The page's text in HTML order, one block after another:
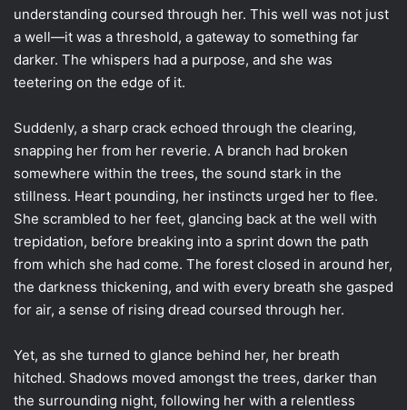
understanding coursed through her. This well was not just
a well—it was a threshold, a gateway to something far
darker. The whispers had a purpose, and she was
teetering on the edge of it.
Suddenly, a sharp crack echoed through the clearing,
snapping her from her reverie. A branch had broken
somewhere within the trees, the sound stark in the
stillness. Heart pounding, her instincts urged her to flee.
She scrambled to her feet, glancing back at the well with
trepidation, before breaking into a sprint down the path
from which she had come. The forest closed in around her,
the darkness thickening, and with every breath she gasped
for air, a sense of rising dread coursed through her.
Yet, as she turned to glance behind her, her breath
hitched. Shadows moved amongst the trees, darker than
the surrounding night, following her with a relentless